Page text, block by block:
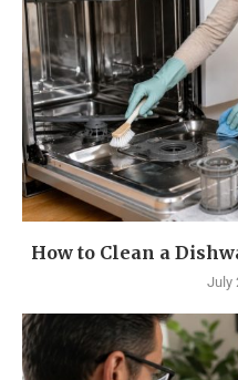
How to Clean a
July